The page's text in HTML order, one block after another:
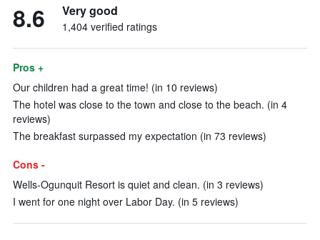
8.6 Very good
1,404 verified ratings
Pros +
Our children had a great time! (in 10 reviews)
The hotel was close to the town and close to the beach. (in 4
reviews)
The breakfast surpassed my expectation (in 73 reviews)
Cons -
Wells-Ogunquit Resort is quiet and clean. (in 3 reviews)
I went for one night over Labor Day. (in 5 reviews)